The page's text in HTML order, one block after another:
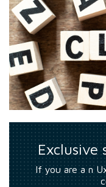
Exclusive
If you are a n